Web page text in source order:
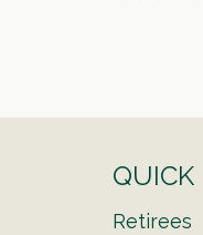
QUICK
Retirees